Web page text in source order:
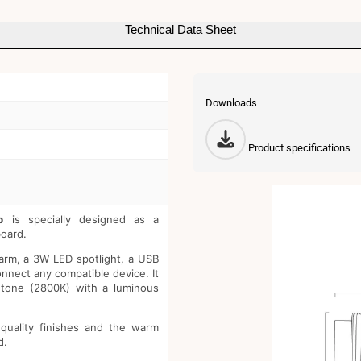
Technical Data Sheet
is specially designed as a
a 3W LED spotlight, a USB
any compatible device. It
(2800K) with a luminous
finishes and the warm
Downloads
Product specifications